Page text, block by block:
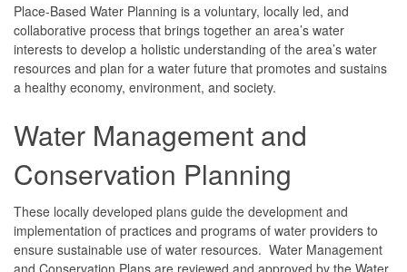
Place-Based Water Planning is a voluntary, locally led, and
collaborative process that brings together an area’s water
interests to develop a holistic understanding of the area’s water
resources and plan for a water future that promotes and sustains
a healthy economy, environment, and society.
Water Management and
Conservation Planning
These locally developed plans guide the development and
implementation of practices and programs of water providers to
ensure sustainable use of water resources. Water Management
and Conservation Plans are reviewed and approved by the Water